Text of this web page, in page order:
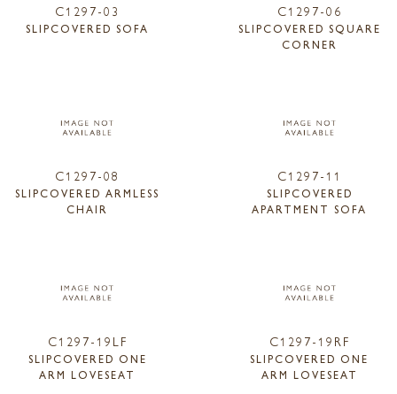
C1297-03
SLIPCOVERED SOFA
C1297-06
SLIPCOVERED SQUARE
CORNER
C1297-08
SLIPCOVERED ARMLESS
CHAIR
C1297-11
SLIPCOVERED
APARTMENT SOFA
C1297-19LF
SLIPCOVERED ONE
ARM LOVESEAT
C1297-19RF
SLIPCOVERED ONE
ARM LOVESEAT